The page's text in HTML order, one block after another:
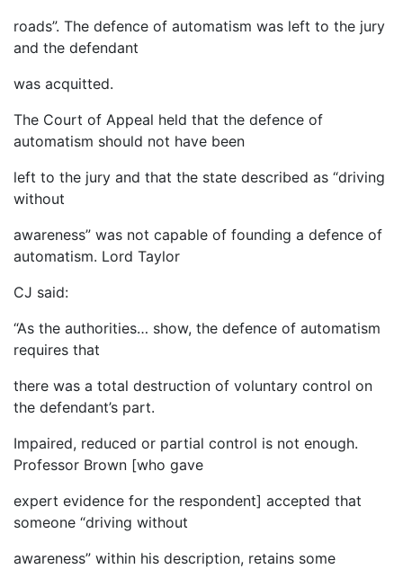
roads”. The defence of automatism was left to the jury
and the defendant
was acquitted.
The Court of Appeal held that the defence of
automatism should not have been
left to the jury and that the state described as “driving
without
awareness” was not capable of founding a defence of
automatism. Lord Taylor
CJ said:
“As the authorities… show, the defence of automatism
requires that
there was a total destruction of voluntary control on
the defendant’s part.
Impaired, reduced or partial control is not enough.
Professor Brown [who gave
expert evidence for the respondent] accepted that
someone “driving without
awareness” within his description, retains some